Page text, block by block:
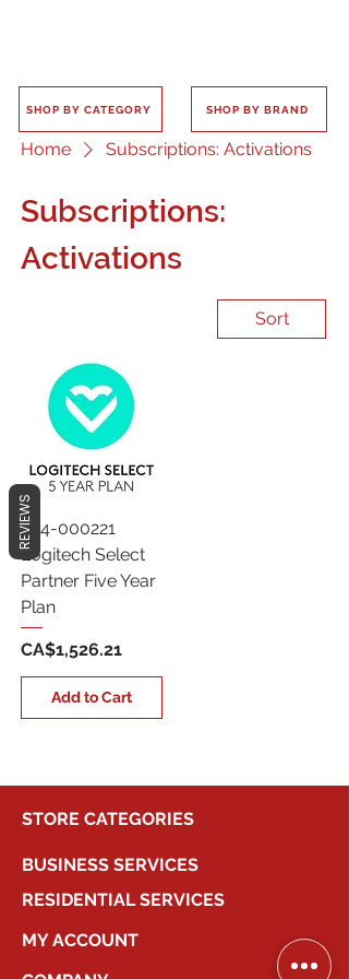
SHOP BY CATEGORY SHOP BY BRAND
Home Subscriptions: Activations
Subscriptions:
Activations
Sort
994-000221
Logitech Select
Partner Five Year
Plan
Price
CA$1,526.21
Add to Cart
STORE CATEGORIES
BUSINESS SERVICES
RESIDENTIAL SERVICES
MY ACCOUNT
REVIEWS